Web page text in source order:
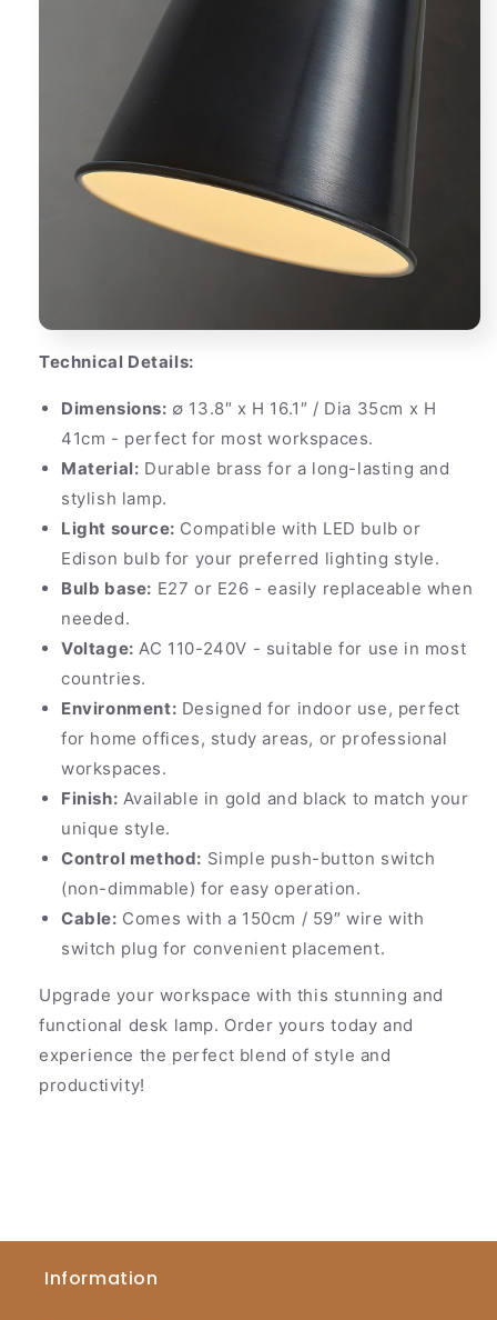
Technical Details:
Dimensions: ∅ 13.8″ x H 16.1″ / Dia 35cm x H
41cm - perfect for most workspaces.
Material: Durable brass for a long-lasting and
stylish lamp.
Light source: Compatible with LED bulb or
Edison bulb for your preferred lighting style.
Bulb base: E27 or E26 - easily replaceable when
needed.
Voltage: AC 110-240V - suitable for use in most
countries.
Environment: Designed for indoor use, perfect
for home offices, study areas, or professional
workspaces.
Finish: Available in gold and black to match your
unique style.
Control method: Simple push-button switch
(non-dimmable) for easy operation.
Cable: Comes with a 150cm / 59″ wire with
switch plug for convenient placement.
Upgrade your workspace with this stunning and
functional desk lamp. Order yours today and
experience the perfect blend of style and
productivity!
Information